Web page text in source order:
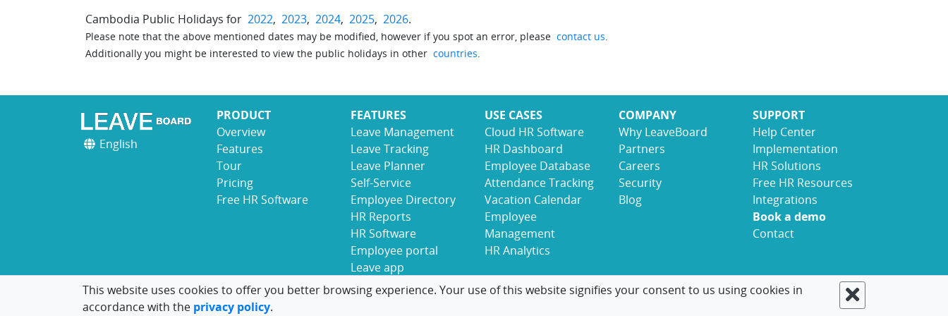
Cambodia Public Holidays for 2022, 2023, 2024, 2025, 2026.
Please note that the above mentioned dates may be modified, however if you spot an error, please contact us.
Additionally you might be interested to view the public holidays in other countries.
English
PRODUCT
Overview
Features
Tour
Pricing
Free HR Software
FEATURES
Leave Management
Leave Tracking
Leave Planner
Self-Service
Employee Directory
HR Reports
HR Software
Employee portal
Leave app
USE CASES
Cloud HR Software
HR Dashboard
Employee Database
Attendance Tracking
Vacation Calendar
Employee
Management
HR Analytics
COMPANY
Why LeaveBoard
Partners
Careers
Security
Blog
SUPPORT
Help Center
Implementation
HR Solutions
Free HR Resources
Integrations
Book a demo
Contact
© 2017-2026 LeaveBoard Terms Privacy
This website uses cookies to offer you better browsing experience. Your use of this website signifies your consent to us using cookies in
accordance with the privacy policy.